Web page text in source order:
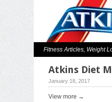
Fitness Articles, Weight
Atkins Diet
January 18, 2017
View more →